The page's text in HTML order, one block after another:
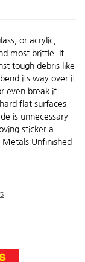
or acrylic,
most brittle. It
tough debris like
its way over it
even break if
flat surfaces
is unnecessary
sticker a
Unfinished